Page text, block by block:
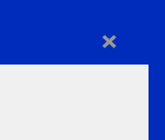
×